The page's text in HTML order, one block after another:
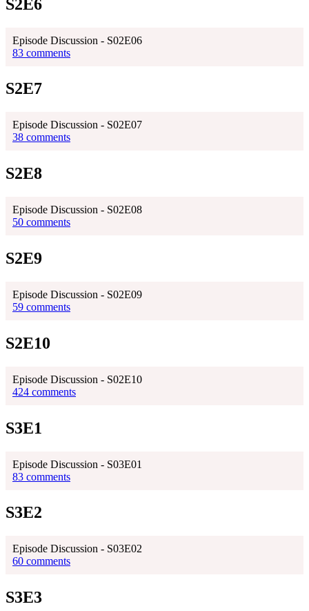
S2E6
Episode Discussion - S02E06
83 comments
S2E7
Episode Discussion - S02E07
38 comments
S2E8
Episode Discussion - S02E08
50 comments
S2E9
Episode Discussion - S02E09
59 comments
S2E10
Episode Discussion - S02E10
424 comments
S3E1
Episode Discussion - S03E01
83 comments
S3E2
Episode Discussion - S03E02
60 comments
S3E3